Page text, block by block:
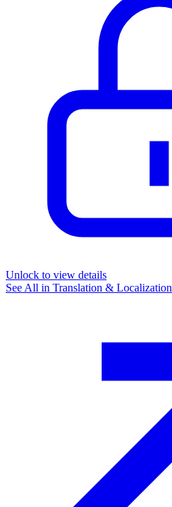
Unlock to view details
See All in Translation & Localization